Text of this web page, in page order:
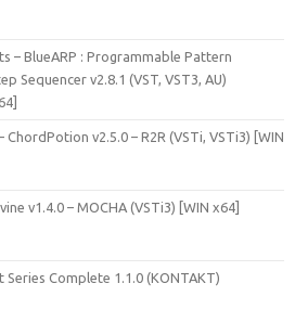
– BlueARP : Programmable Pattern
Sequencer v2.8.1 (VST, VST3, AU)
ChordPotion v2.5.0 – R2R (VSTi, VSTi3) [WIN
v1.4.0 – MOCHA (VSTi3) [WIN x64]
Series Complete 1.1.0 (KONTAKT)